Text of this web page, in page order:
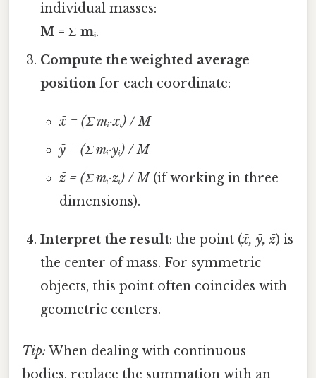
individual masses:
M = Σ mᵢ.
Compute the weighted average
position for each coordinate:
x̄ = (Σ mᵢ·xᵢ) / M
ȳ = (Σ mᵢ·yᵢ) / M
z̄ = (Σ mᵢ·zᵢ) / M(if working in three
dimensions).
Interpret the result: the point (x̄, ȳ, z̄) is
the center of mass. For symmetric
objects, this point often coincides with
geometric centers.
Tip: When dealing with continuous
bodies, replace the summation with an